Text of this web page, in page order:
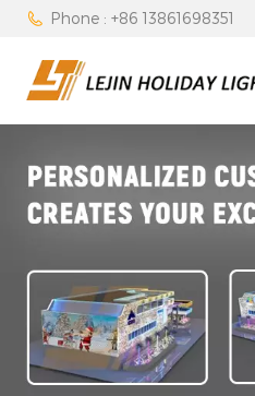
Phone : +86 13861698351